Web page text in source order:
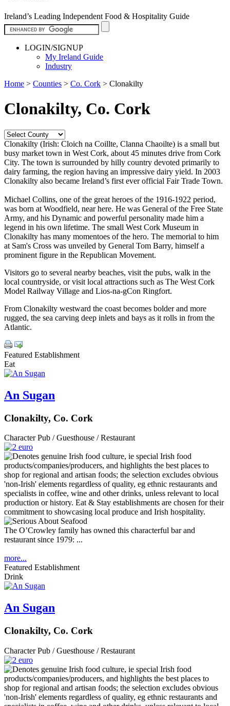
Ireland’s Leading Independent Food & Hospitality Guide
LOGIN/SIGNUP
My Ireland Guide
Industry
Home > Counties > Co. Cork > Clonakilty
Clonakilty, Co. Cork
Clonakilty (Irish: Cloich na Coillte, Clanna Chaoilte) is a small but
busy market town in West Cork, about 45 minutes drive from Cork
City. The town is surrounded by hilly country devoted primarily to
dairy farming, the region having an impressive dairy yield. In 2003
Clonakilty also became Ireland’s first ever official Fair Trade Town.
Michael Collins, one of the great heroes of the 1916-1922 period,
was born at Woodfield, near here. He was General of the Free State
Army, and his Dynamic and powerful personality made him a
legend in his own lifetime. The small West Cork Museum in
Clonakilty has many momentoes of the hero. The memorial to him
at Sam's Cross was unveiled by General Tom Barry, himself a
prominent figure in the Republican Movement.
Visitors go to several nearby beaches, visit the pubs, walk in the
local countryside, or visit local attractions such as The West Cork
Model Railway Village and Lios-na-gCon Ringfort.
From Clonakilty westward the coast becomes bolder and more
rugged, the sea carving deep inlets and bays as it rolls in from the
Atlantic.
Featured Establishment
Eat
An Sugan
Clonakilty, Co. Cork
Character Pub / Guesthouse / Restaurant
The O’Crowley family has owned this characterful bar and
restaurant since 1979: ...
more...
Featured Establishment
Drink
An Sugan
Clonakilty, Co. Cork
Character Pub / Guesthouse / Restaurant